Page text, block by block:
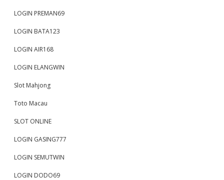
LOGIN PREMAN69
LOGIN BATA123
LOGIN AIR168
LOGIN ELANGWIN
Slot Mahjong
Toto Macau
SLOT ONLINE
LOGIN GASING777
LOGIN SEMUTWIN
LOGIN DODO69